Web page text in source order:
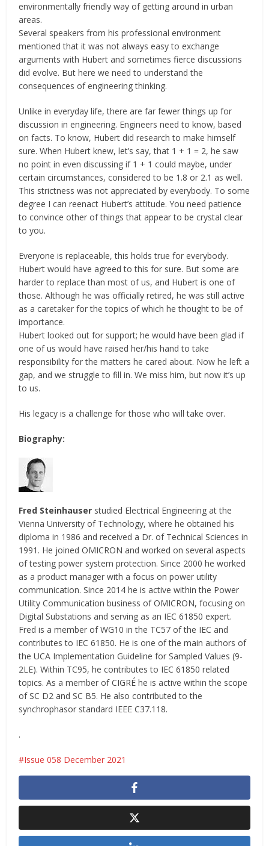
environmentally friendly way of getting around in urban
areas.
Several speakers from his professional environment
mentioned that it was not always easy to exchange
arguments with Hubert and sometimes fierce discussions
did evolve. But here we need to understand the
consequences of engineering thinking.
Unlike in everyday life, there are far fewer things up for
discussion in engineering. Engineers need to know, based
on facts. To know, Hubert did research to make himself
sure. When Hubert knew, let’s say, that 1 + 1 = 2, he saw
no point in even discussing if 1 + 1 could maybe, under
certain circumstances, considered to be 1.8 or 2.1 as well.
This strictness was not appreciated by everybody. To some
degree I can reenact Hubert’s attitude. You need patience
to convince other of things that appear to be crystal clear
to you.
Everyone is replaceable, this holds true for everybody.
Hubert would have agreed to this for sure. But some are
harder to replace than most of us, and Hubert is one of
those. Although he was officially retired, he was still active
as a caretaker for the topics of which he thought to be of
importance.
Hubert looked out for support; he would have been glad if
one of us would have raised her/his hand to take
responsibility for the matters he cared about. Now he left a
gap, and we struggle to fill in. We miss him, but now it’s up
to us.
His legacy is a challenge for those who will take over.
Biography:
Fred Steinhauser studied Electrical Engineering at the
Vienna University of Technology, where he obtained his
diploma in 1986 and received a Dr. of Technical Sciences in
1991. He joined OMICRON and worked on several aspects
of testing power system protection. Since 2000 he worked
as a product manager with a focus on power utility
communication. Since 2014 he is active within the Power
Utility Communication business of OMICRON, focusing on
Digital Substations and serving as an IEC 61850 expert.
Fred is a member of WG10 in the TC57 of the IEC and
contributes to IEC 61850. He is one of the main authors of
the UCA Implementation Guideline for Sampled Values (9-
2LE). Within TC95, he contributes to IEC 61850 related
topics. As a member of CIGRÉ he is active within the scope
of SC D2 and SC B5. He also contributed to the
synchrophasor standard IEEE C37.118.
.
Issue 058 December 2021